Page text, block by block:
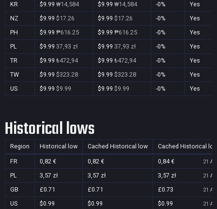
KR
$9.99 ₩14,584 $9.99 ₩14,584 -0%
Yes
NZ
$9.99 $17.26 $9.99 $17.26 -0%
Yes
PH
$9.99 ₱616.25 $9.99 ₱616.25 -0%
Yes
PL
$9.99 37,93 zł $9.99 37,93 zł -0%
Yes
TR
$9.99 ₺472,94 $9.99 ₺472,94 -0%
Yes
TW
$9.99 $323.28 $9.99 $323.28 -0%
Yes
US
$9.99 $9.99 $9.99 $9.99 -0% Yes
Historical lows
Region Historical low Cached Historical low Cached Historical
FR 0,82 € 0,82 € 0,84 € 21
PL 3,57 zł 3,57 zł 3,57 zł 21
GB £0.71 £0.71 £0.73 21
US $0.99 $0.99 $0.99 21